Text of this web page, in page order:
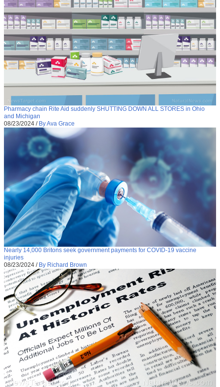
Pharmacy chain Rite Aid suddenly SHUTTING DOWN ALL STORES in Ohio
and Michigan
08/23/2024 / By Ava Grace
Nearly 14,000 Britons seek government payments for COVID-19 vaccine
injuries
08/23/2024 / By Richard Brown